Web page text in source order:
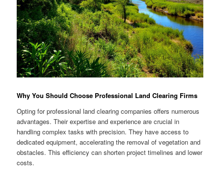
Why You Should Choose Professional Land Clearing Firms
Opting for professional land clearing companies offers numerous
advantages. Their expertise and experience are crucial in
handling complex tasks with precision. They have access to
dedicated equipment, accelerating the removal of vegetation and
obstacles. This efficiency can shorten project timelines and lower
costs.